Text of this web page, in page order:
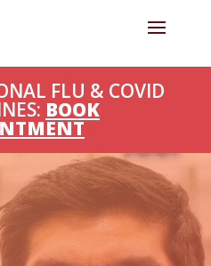
FLU & COVID
BOOK